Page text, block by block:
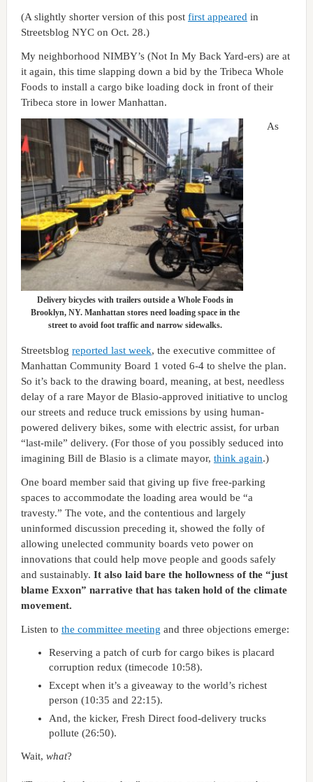
(A slightly shorter version of this post first appeared in
Streetsblog NYC on Oct. 28.)
My neighborhood NIMBY’s (Not In My Back Yard-ers) are at
it again, this time slapping down a bid by the Tribeca Whole
Foods to install a cargo bike loading dock in front of their
Tribeca store in lower Manhattan.
Delivery bicycles with trailers outside a Whole Foods in
Brooklyn, NY. Manhattan stores need loading space in the
street to avoid foot traffic and narrow sidewalks.
As
Streetsblog reported last week, the executive committee of
Manhattan Community Board 1 voted 6-4 to shelve the plan.
So it’s back to the drawing board, meaning, at best, needless
delay of a rare Mayor de Blasio-approved initiative to unclog
our streets and reduce truck emissions by using human-
powered delivery bikes, some with electric assist, for urban
“last-mile” delivery. (For those of you possibly seduced into
imagining Bill de Blasio is a climate mayor, think again.)
One board member said that giving up five free-parking
spaces to accommodate the loading area would be “a
travesty.” The vote, and the contentious and largely
uninformed discussion preceding it, showed the folly of
allowing unelected community boards veto power on
innovations that could help move people and goods safely
and sustainably. It also laid bare the hollowness of the “just
blame Exxon” narrative that has taken hold of the climate
movement.
Listen to the committee meeting and three objections emerge:
Reserving a patch of curb for cargo bikes is placard
corruption redux (timecode 10:58).
Except when it’s a giveaway to the world’s richest
person (10:35 and 22:15).
And, the kicker, Fresh Direct food-delivery trucks
pollute (26:50).
Wait, what?